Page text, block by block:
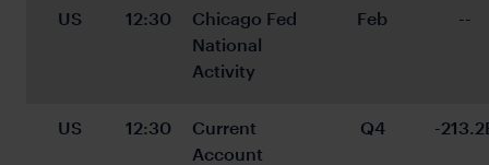
US 12:30
Chicago Fed
National
Activity
Feb --
US 12:30
Current
Account
Q4 -